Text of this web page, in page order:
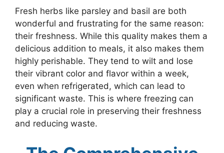
Fresh herbs like parsley and basil are both
wonderful and frustrating for the same reason:
their freshness. While this quality makes them a
delicious addition to meals, it also makes them
highly perishable. They tend to wilt and lose
their vibrant color and flavor within a week,
even when refrigerated, which can lead to
significant waste. This is where freezing can
play a crucial role in preserving their freshness
and reducing waste.